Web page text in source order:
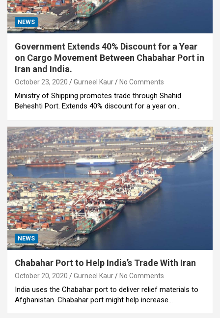
NEWS
Government Extends 40% Discount for a Year
on Cargo Movement Between Chabahar Port in
Iran and India.
October 23, 2020 Gurneel Kaur No Comments
Ministry of Shipping promotes trade through Shahid
Beheshti Port. Extends 40% discount for a year on…
NEWS
Chabahar Port to Help India’s Trade With Iran
October 20, 2020 Gurneel Kaur No Comments
India uses the Chabahar port to deliver relief materials to
Afghanistan. Chabahar port might help increase…